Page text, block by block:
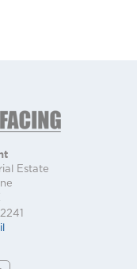
Estate